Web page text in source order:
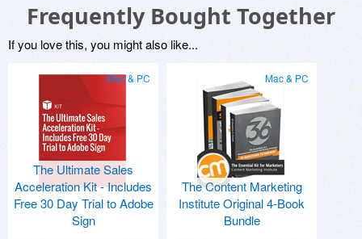
Frequently Bought Together
If you love this, you might also like...
Mac & PC
The Ultimate Sales
Acceleration Kit - Includes
Free 30 Day Trial to Adobe
Sign
Mac & PC
The Content Marketing
Institute Original 4-Book
Bundle